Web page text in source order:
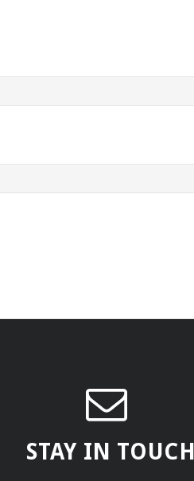
STAY IN TOUCH